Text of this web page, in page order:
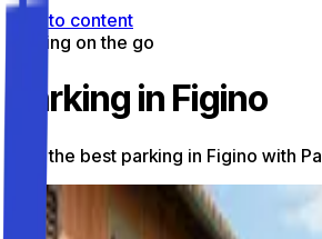
Skip to content
Parking on the go
Parking in Figino
Find the best parking in Figino with